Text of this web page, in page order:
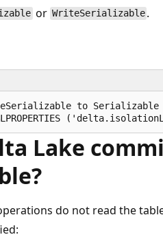
or WriteSerializable .
to Serializable
Lake
do not read the